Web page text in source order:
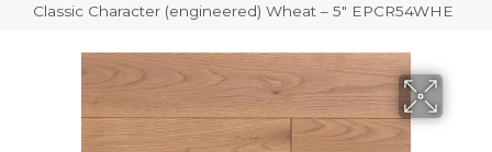
Classic Character (engineered) Wheat – 5″ EPCR54WHE